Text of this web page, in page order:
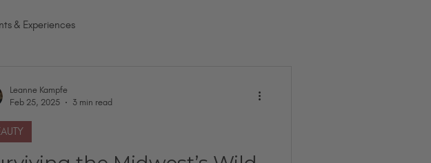
& Experiences
Leanne Kampfe
Feb 25, 2025
3 min read